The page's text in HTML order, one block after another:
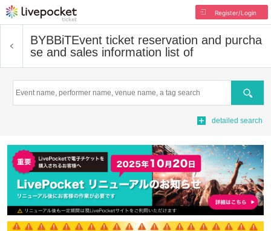
Register/Login
BYBBiTEvent ticket reservation and purcha
se and sales information list of
Search
detailed search